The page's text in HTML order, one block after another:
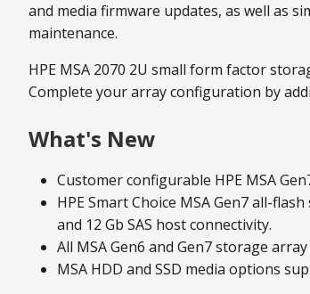
and media firmware updates, as well as
maintenance.
HPE MSA 2070 2U small form factor
Complete your array configuration by
What's New
Customer configurable HPE MSA
HPE Smart Choice MSA Gen7 all-
and 12 Gb SAS host connectivity.
All MSA Gen6 and Gen7 storage
MSA HDD and SSD media options